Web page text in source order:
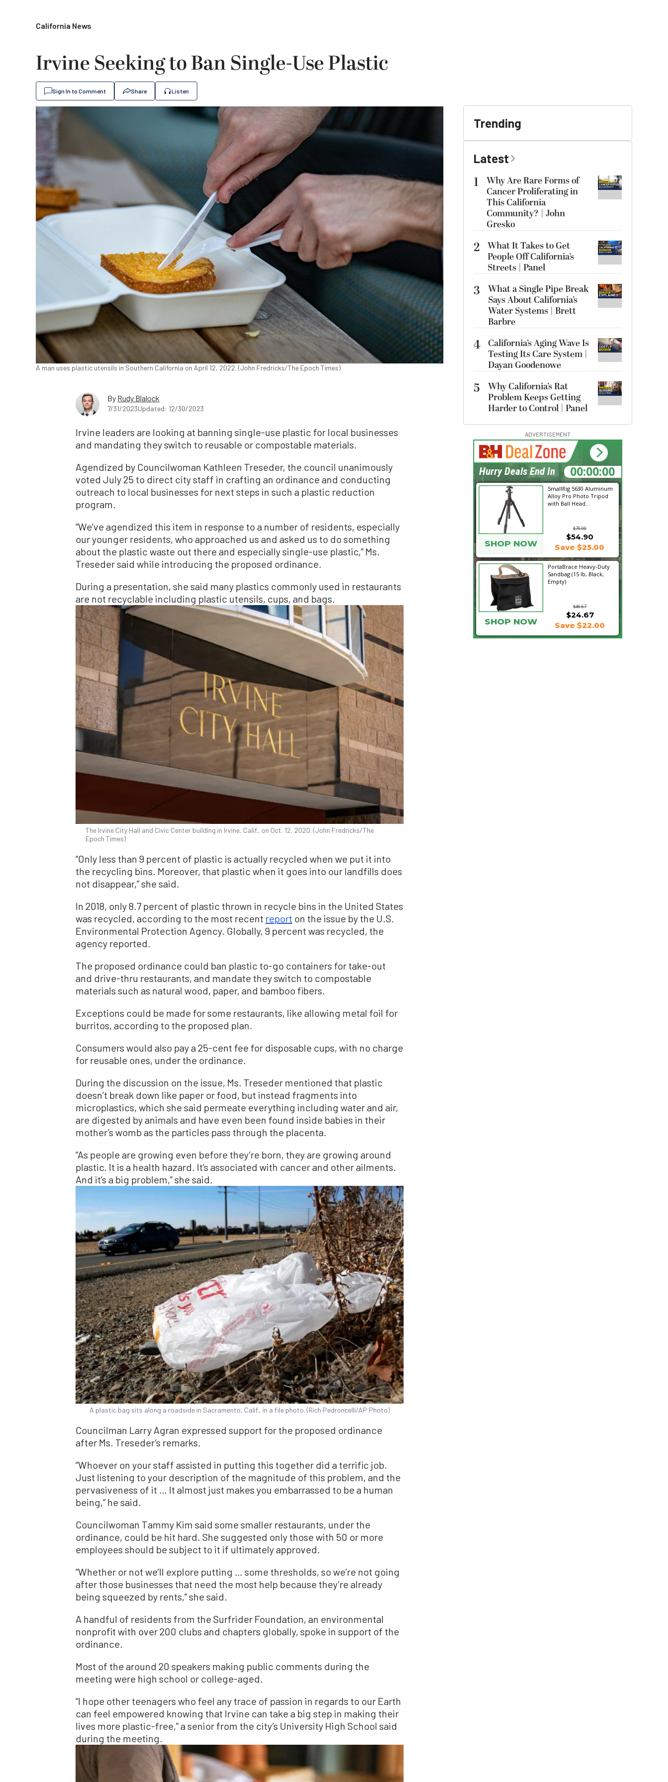
California News
Irvine Seeking to Ban Single-Use Plastic
Sign In to Comment Share Listen
A man uses plastic utensils in Southern California on April 12, 2022. (John Fredricks/The Epoch Times)
By Rudy Blalock
7/31/2023Updated: 12/30/2023
Irvine leaders are looking at banning single-use plastic for local businesses
and mandating they switch to reusable or compostable materials.
Agendized by Councilwoman Kathleen Treseder, the council unanimously
voted July 25 to direct city staff in crafting an ordinance and conducting
outreach to local businesses for next steps in such a plastic reduction
program.
“We’ve agendized this item in response to a number of residents, especially
our younger residents, who approached us and asked us to do something
about the plastic waste out there and especially single-use plastic,” Ms.
Treseder said while introducing the proposed ordinance.
During a presentation, she said many plastics commonly used in restaurants
are not recyclable including plastic utensils, cups, and bags.
The Irvine City Hall and Civic Center building in Irvine, Calif., on Oct. 12, 2020. (John Fredricks/The
Epoch Times)
“Only less than 9 percent of plastic is actually recycled when we put it into
the recycling bins. Moreover, that plastic when it goes into our landfills does
not disappear,” she said.
In 2018, only 8.7 percent of plastic thrown in recycle bins in the United States
was recycled, according to the most recent report on the issue by the U.S.
Environmental Protection Agency. Globally, 9 percent was recycled, the
agency reported.
The proposed ordinance could ban plastic to-go containers for take-out
and drive-thru restaurants, and mandate they switch to compostable
materials such as natural wood, paper, and bamboo fibers.
Exceptions could be made for some restaurants, like allowing metal foil for
burritos, according to the proposed plan.
Consumers would also pay a 25-cent fee for disposable cups, with no charge
for reusable ones, under the ordinance.
During the discussion on the issue, Ms. Treseder mentioned that plastic
doesn’t break down like paper or food, but instead fragments into
microplastics, which she said permeate everything including water and air,
are digested by animals and have even been found inside babies in their
mother’s womb as the particles pass through the placenta.
“As people are growing even before they’re born, they are growing around
plastic. It is a health hazard. It’s associated with cancer and other ailments.
And it’s a big problem,” she said.
A plastic bag sits along a roadside in Sacramento, Calif., in a file photo. (Rich Pedroncelli/AP Photo)
Councilman Larry Agran expressed support for the proposed ordinance
after Ms. Treseder’s remarks.
“Whoever on your staff assisted in putting this together did a terrific job.
Just listening to your description of the magnitude of this problem, and the
pervasiveness of it … It almost just makes you embarrassed to be a human
being,” he said.
Councilwoman Tammy Kim said some smaller restaurants, under the
ordinance, could be hit hard. She suggested only those with 50 or more
employees should be subject to it if ultimately approved.
“Whether or not we’ll explore putting … some thresholds, so we’re not going
after those businesses that need the most help because they’re already
being squeezed by rents,” she said.
A handful of residents from the Surfrider Foundation, an environmental
nonprofit with over 200 clubs and chapters globally, spoke in support of the
ordinance.
Most of the around 20 speakers making public comments during the
meeting were high school or college-aged.
“I hope other teenagers who feel any trace of passion in regards to our Earth
can feel empowered knowing that Irvine can take a big step in making their
lives more plastic-free,” a senior from the city’s University High School said
during the meeting.
Trending
Latest
1
Why Are Rare Forms of
Cancer Proliferating in
This California
Community? | John
Gresko
2 What It Takes to Get
People Off California’s
Streets | Panel
3
What a Single Pipe Break
Says About California’s
Water Systems | Brett
Barbre
4 California’s Aging Wave Is
Testing Its Care System |
Dayan Goodenowe
5
Why California’s Rat
Problem Keeps Getting
Harder to Control | Panel
ADVERTISEMENT
SmallRig 5630 Aluminum
Alloy Pro Photo Tripod
with Ball Head...
$79.90
SHOP NOW
$54.90
Save $25.00
PortaBrace Heavy-Duty
Sandbag (15 lb, Black,
Empty)
$46.67
$24.67
SHOP NOW Save $22.00
11:58:50
Hurry Deals End In